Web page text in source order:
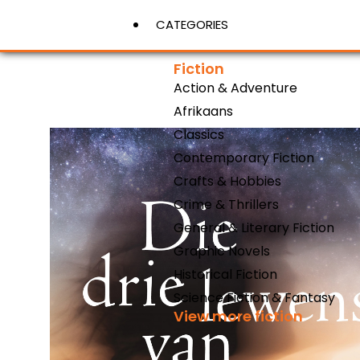
CATEGORIES
Fiction
Action & Adventure
Afrikaans
Classics
Contemporary Fiction
Crafts & Hobbies
Crime & Thrillers
General & Literary Fiction
Graphic Novels
Historical Fiction
Science Fiction & Fantasy
View more fiction
View More